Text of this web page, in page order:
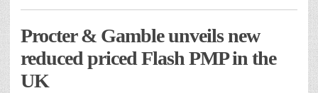
Procter & Gamble unveils new
reduced priced Flash PMP in the
UK